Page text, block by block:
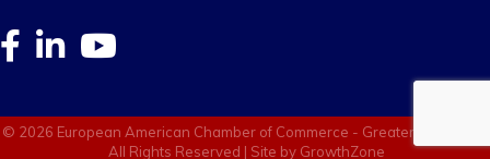
© 2026 European American Chamber of Commerce - Greater Cincinnati.
All Rights Reserved | Site by GrowthZone